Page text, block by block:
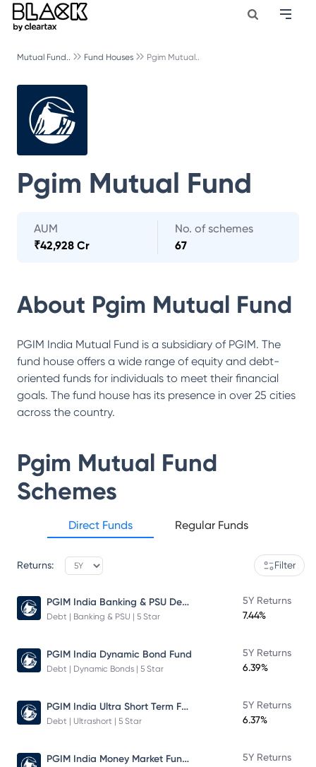
Mutual Fund.. Fund Houses Pgim Mutual..
Pgim Mutual Fund
AUM
₹42,928 Cr
No. of schemes
67
About Pgim Mutual Fund
PGIM India Mutual Fund is a subsidiary of PGIM. The
fund house offers a wide range of equity and debt-
oriented funds for individuals to meet their financial
goals. The fund house has its presence in over 25 cities
across the country.
Pgim Mutual Fund
Schemes
Direct Funds Regular Funds
Returns: Filter
PGIM India Banking & PSU Debt Fund
Debt | Banking & PSU | 5 Star
5Y Returns
7.44%
PGIM India Dynamic Bond Fund
Debt | Dynamic Bonds | 5 Star
5Y Returns
6.39%
PGIM India Ultra Short Term Fund
Debt | Ultrashort | 5 Star
5Y Returns
6.37%
PGIM India Money Market Fund Direct Plan
5Y Returns